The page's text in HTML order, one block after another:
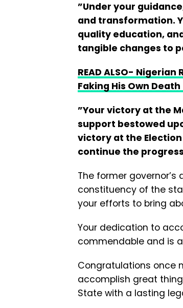
”Under your
and transformation.
quality education,
tangible changes to
READ ALSO-
Faking His Own
”Your victory at the
support bestowed
victory at the
continue the
The former
constituency of the
your efforts to bring
Your dedication to
commendable and is
Congratulations once
accomplish great
State with a lasting